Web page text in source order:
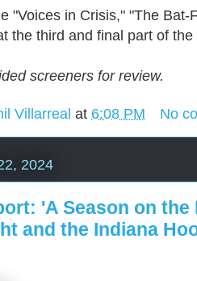
"Voices in Crisis," "The
the third and final part of the
screeners for review.
Villarreal at 6:08 PM No
2024
'A Season on the
and the Indiana